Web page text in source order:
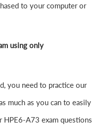
to your computer or
using only
you need to practice our
much as you can to easily
HPE6-A73 exam questions